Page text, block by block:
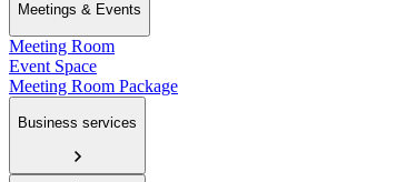
Meetings & Events
Meeting Room
Event Space
Meeting Room Package
Business services